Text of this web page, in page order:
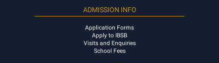
ADMISSION INFO
Application Forms
Apply to IBSB
Visits and Enquiries
School Fees